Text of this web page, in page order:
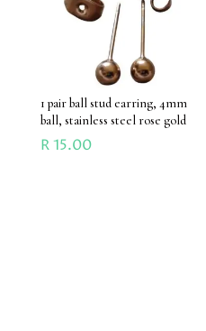
1 pair ball stud earring, 4mm
ball, stainless steel rose gold
R15.00